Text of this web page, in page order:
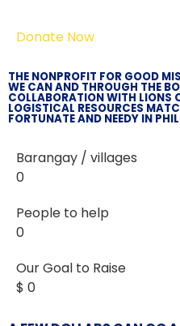
Donate Now
THE NONPROFIT FOR GOOD
WE CAN AND THROUGH THE
COLLABORATION WITH LIONS
LOGISTICAL RESOURCES
FORTUNATE AND NEEDY IN
Barangay / villages
0
People to help
0
Our Goal to Raise
$ 0